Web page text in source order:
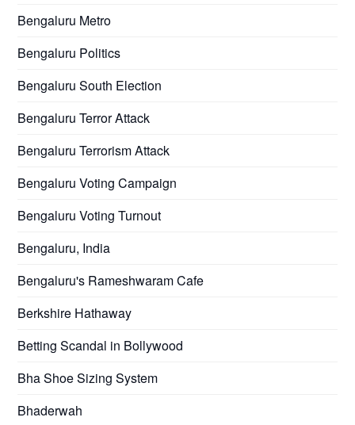
Bengaluru Metro
Bengaluru Politics
Bengaluru South Election
Bengaluru Terror Attack
Bengaluru Terrorism Attack
Bengaluru Voting Campaign
Bengaluru Voting Turnout
Bengaluru, India
Bengaluru's Rameshwaram Cafe
Berkshire Hathaway
Betting Scandal in Bollywood
Bha Shoe Sizing System
Bhaderwah